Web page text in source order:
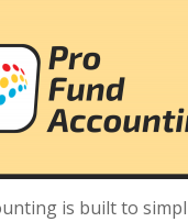
is built to